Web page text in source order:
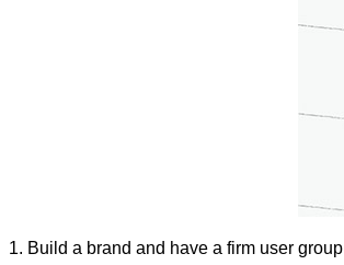
1. Build a brand and have a firm user group